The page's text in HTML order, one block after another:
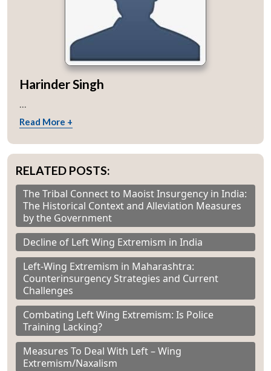
Harinder Singh
...
Read More +
RELATED POSTS:
The Tribal Connect to Maoist Insurgency in India:
The Historical Context and Alleviation Measures
by the Government
Decline of Left Wing Extremism in India
Left-Wing Extremism in Maharashtra:
Counterinsurgency Strategies and Current
Challenges
Combating Left Wing Extremism: Is Police
Training Lacking?
Measures To Deal With Left – Wing
Extremism/Naxalism